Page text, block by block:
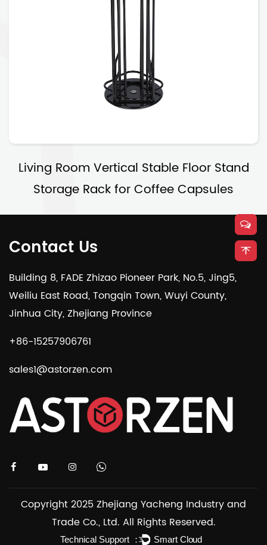
Living Room Vertical Stable Floor Stand
Storage Rack for Coffee Capsules
Contact Us
Building 8, FADE Zhizao Pioneer Park, No.5, Jing5,
Weiliu East Road, Tongqin Town, Wuyi County,
Jinhua City, Zhejiang Province
+86-15257906761
sales1@astorzen.com
Copyright 2025 Zhejiang Yacheng Industry and
Trade Co., Ltd. All Rights Reserved.
Technical Support ： Smart Cloud